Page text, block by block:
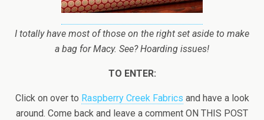
I totally have most of those on the right set aside to make
a bag for Macy. See? Hoarding issues!
TO ENTER:
Click on over to Raspberry Creek Fabrics and have a look
around. Come back and leave a comment ON THIS POST